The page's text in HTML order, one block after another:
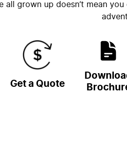
all grown up doesn’t mean
Get a Quote